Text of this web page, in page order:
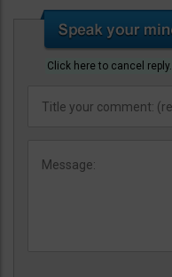
Click here to cancel reply.